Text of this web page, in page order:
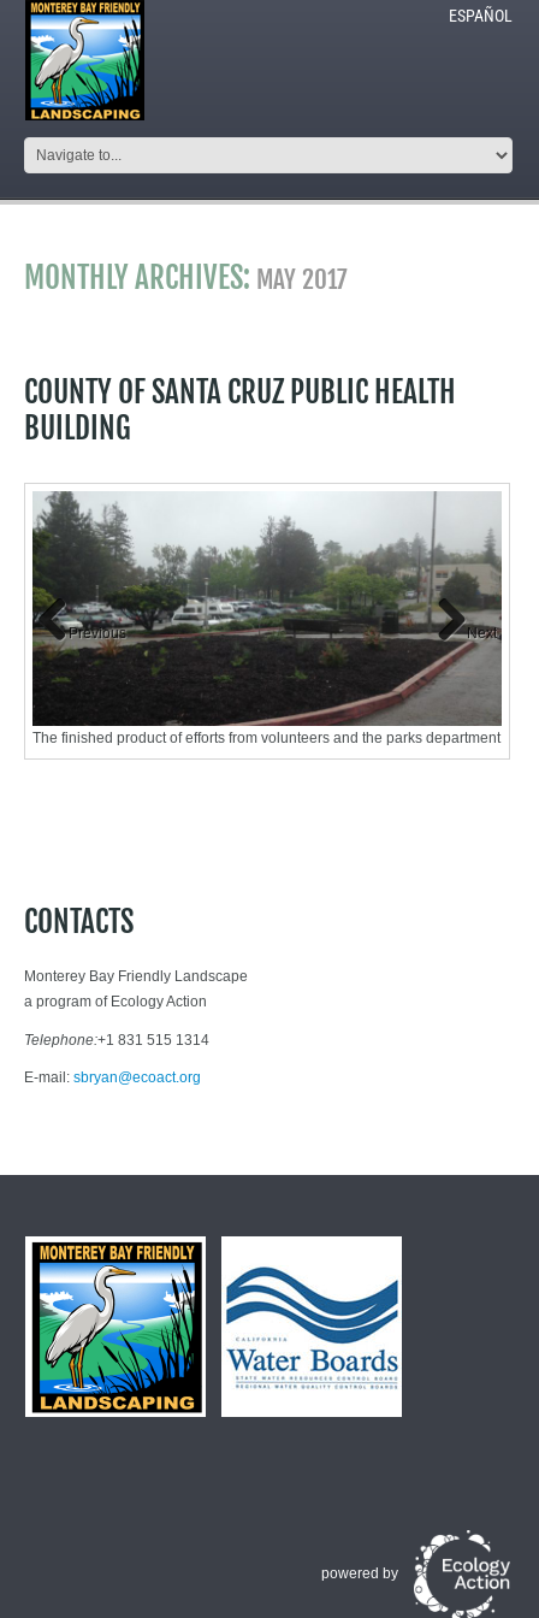
ESPAÑOL
MONTHLY ARCHIVES: MAY 2017
COUNTY OF SANTA CRUZ PUBLIC HEALTH
BUILDING
The finished product of efforts from volunteers and the parks department
Previous Next
CONTACTS
Monterey Bay Friendly Landscape
a program of Ecology Action
Telephone:+1 831 515 1314
E-mail: sbryan@ecoact.org
powered by